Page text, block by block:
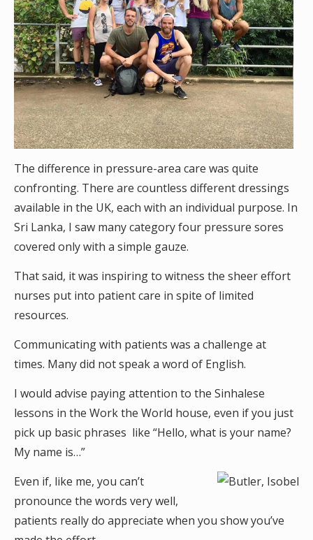
The difference in pressure-area care was quite
confronting. There are countless different dressings
available in the UK, each with an individual purpose. In
Sri Lanka, I saw many category four pressure sores
covered only with a simple gauze.
That said, it was inspiring to witness the sheer effort
nurses put into patient care in spite of limited
resources.
Communicating with patients was a challenge at
times. Many did not speak a word of English.
I would advise paying attention to the Sinhalese
lessons in the Work the World house, even if you just
pick up basic phrases like “Hello, what is your name?
My name is…”
Even if, like me, you can’t
pronounce the words very well,
patients really do appreciate when you show you’ve